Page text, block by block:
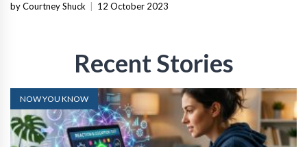
by Courtney Shuck 12 October 2023
Recent Stories
NOW YOU KNOW